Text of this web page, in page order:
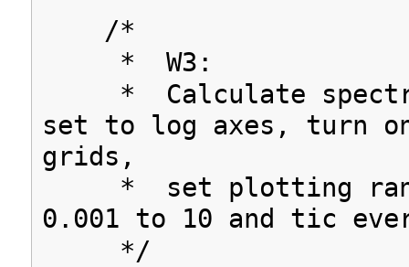
/*
* W3:
* Calculate
set to log axes, turn
grids,
* set plotting
0.001 to 10 and tic
*/